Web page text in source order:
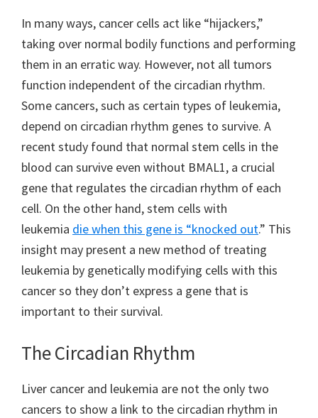
In many ways, cancer cells act like “hijackers,”
taking over normal bodily functions and performing
them in an erratic way. However, not all tumors
function independent of the circadian rhythm.
Some cancers, such as certain types of leukemia,
depend on circadian rhythm genes to survive. A
recent study found that normal stem cells in the
blood can survive even without BMAL1, a crucial
gene that regulates the circadian rhythm of each
cell. On the other hand, stem cells with
leukemia die when this gene is “knocked out.” This
insight may present a new method of treating
leukemia by genetically modifying cells with this
cancer so they don’t express a gene that is
important to their survival.
The Circadian Rhythm
Liver cancer and leukemia are not the only two
cancers to show a link to the circadian rhythm in